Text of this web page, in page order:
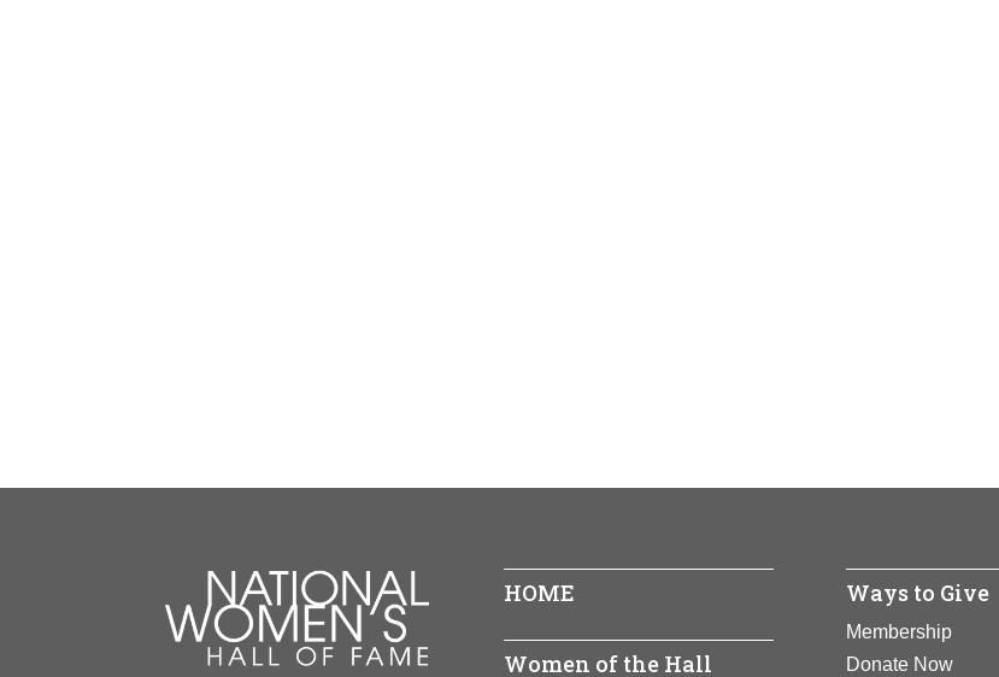
HOME
Women of the Hall
Ways to Give
Membership
Donate Now